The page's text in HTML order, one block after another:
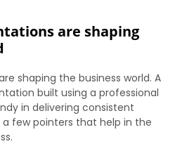
are shaping
shaping the business world. A
built using a professional
in delivering consistent
few pointers that help in the